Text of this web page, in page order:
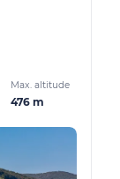
Max. altitude
476 m